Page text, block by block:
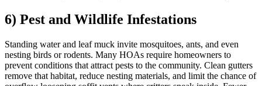
6) Pest and Wildlife Infestations
Standing water and leaf muck invite mosquitoes, ants, and even
nesting birds or rodents. Many HOAs require homeowners to
prevent conditions that attract pests to the community. Clean gutters
remove that habitat, reduce nesting materials, and limit the chance of